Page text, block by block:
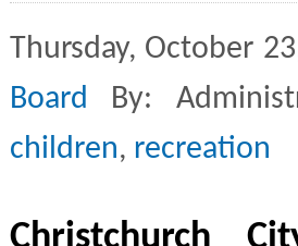
Thursday, October
Board By:
children, recreation
Christchurch